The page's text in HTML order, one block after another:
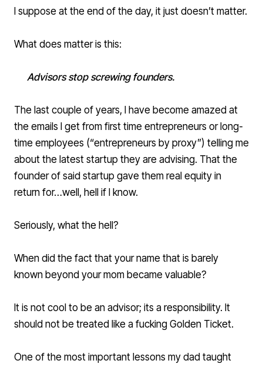
I suppose at the end of the day, it just doesn’t matter.
What does matter is this:
Advisors stop screwing founders.
The last couple of years, I have become amazed at
the emails I get from first time entrepreneurs or long-
time employees (“entrepreneurs by proxy”) telling me
about the latest startup they are advising. That the
founder of said startup gave them real equity in
return for…well, hell if I know.
Seriously, what the hell?
When did the fact that your name that is barely
known beyond your mom became valuable?
It is not cool to be an advisor; its a responsibility. It
should not be treated like a fucking Golden Ticket.
One of the most important lessons my dad taught